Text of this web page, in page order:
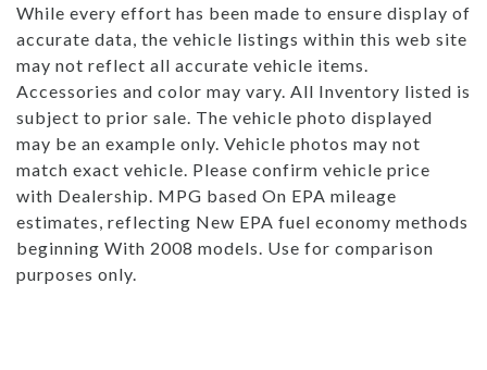
While every effort has been made to ensure display of
accurate data, the vehicle listings within this web site
may not reflect all accurate vehicle items.
Accessories and color may vary. All Inventory listed is
subject to prior sale. The vehicle photo displayed
may be an example only. Vehicle photos may not
match exact vehicle. Please confirm vehicle price
with Dealership. MPG based On EPA mileage
estimates, reflecting New EPA fuel economy methods
beginning With 2008 models. Use for comparison
purposes only.